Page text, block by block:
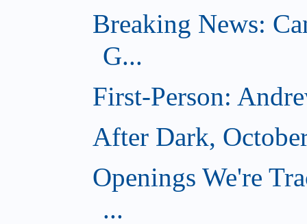
Breaking News:
G...
First-Person:
After Dark,
Openings We're
...